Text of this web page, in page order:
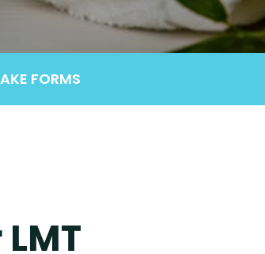
FORMS